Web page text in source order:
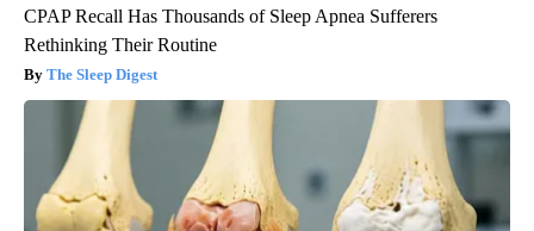
CPAP Recall Has Thousands of Sleep Apnea Sufferers
Rethinking Their Routine
The Sleep Digest